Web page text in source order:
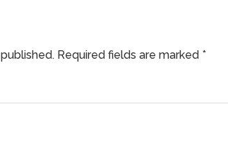
Required fields are marked *